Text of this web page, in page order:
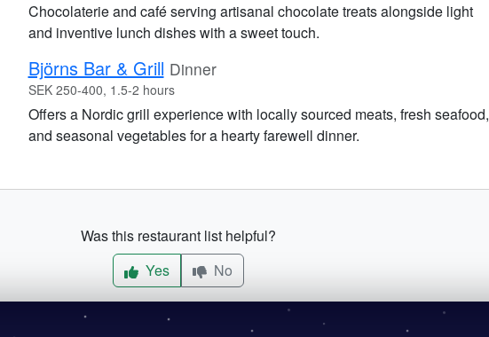
Chocolaterie and café serving artisanal chocolate treats alongside light
and inventive lunch dishes with a sweet touch.
Björns Bar & Grill Dinner
SEK 250-400, 1.5-2 hours
Offers a Nordic grill experience with locally sourced meats, fresh seafood,
and seasonal vegetables for a hearty farewell dinner.
Was this restaurant list helpful?
Yes
No